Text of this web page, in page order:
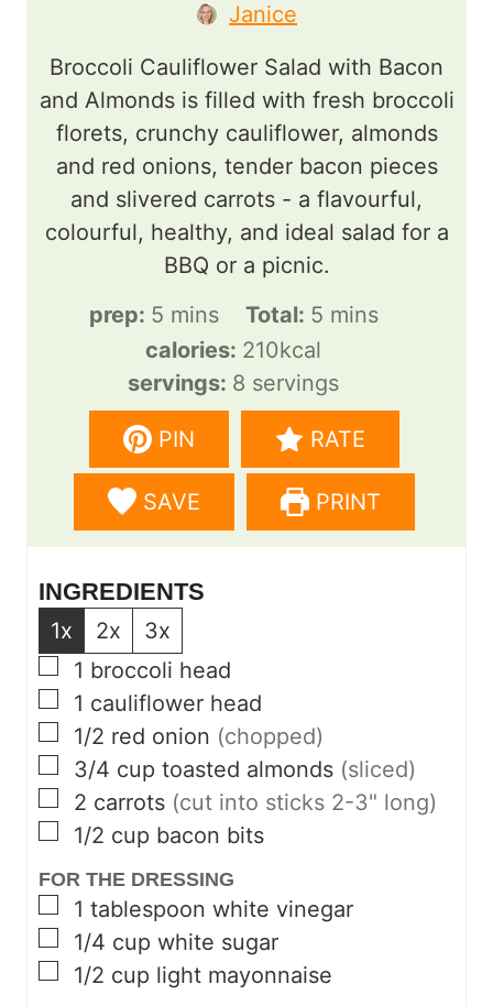
Janice
Broccoli Cauliflower Salad with Bacon
and Almonds is filled with fresh broccoli
florets, crunchy cauliflower, almonds
and red onions, tender bacon pieces
and slivered carrots - a flavourful,
colourful, healthy, and ideal salad for a
BBQ or a picnic.
prep: 5m
i
n
u
t
e
s
mins Total: 5m
n
u
t
e
s
mins
calories: 210kcal
servings: 8 servings
PIN RATE
SAVE PRINT
INGREDIENTS
1x 2x
3x
▢
1 broccoli head
▢
1 cauliflower head
▢
1/2 red onion (chopped)
▢
3/4 cup toasted almonds (sliced)
▢
2 carrots (cut into sticks 2-3" long)
▢
1/2 cup bacon bits
FOR THE DRESSING
▢
1 tablespoon white vinegar
▢
1/4 cup white sugar
▢
1/2 cup light mayonnaise